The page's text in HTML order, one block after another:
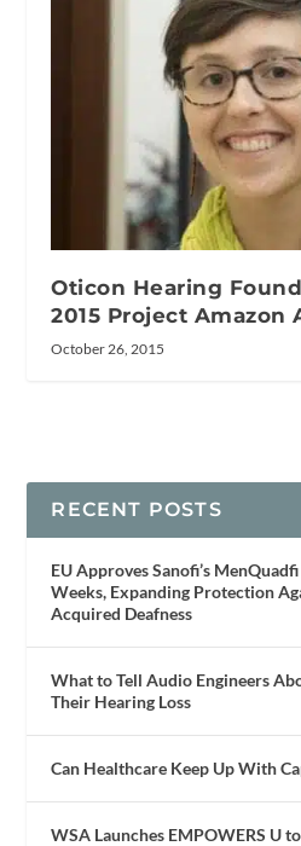
Oticon Hearing
2015 Project Amazon
October 26, 2015
RECENT POSTS
EU Approves Sanofi’s
Weeks, Expanding Protection
Acquired Deafness
What to Tell Audio Engineers
Their Hearing Loss
Can Healthcare Keep Up With
WSA Launches EMPOWERS U